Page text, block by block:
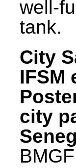
well-
tank.
City
IFSM
city